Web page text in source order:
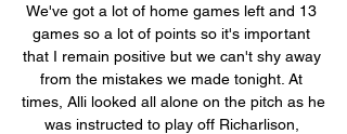
We've got a lot of home games left and 13
games so a lot of points so it's important
that I remain positive but we can't shy away
from the mistakes we made tonight. At
times, Alli looked all alone on the pitch as he
was instructed to play off Richarlison,